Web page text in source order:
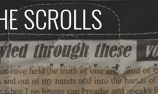
SCROLLS